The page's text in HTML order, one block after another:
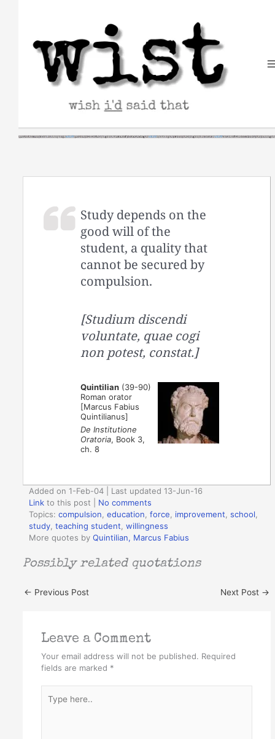
Study depends on the
good will of the
student, a quality that
cannot be secured by
compulsion.
[Studium discendi
voluntate, quae cogi
non potest, constat.]
Quintilian (39-90)
Roman orator
[Marcus Fabius
Quintilianus]
De Institutione
Oratoria, Book 3,
ch. 8
Added on 1-Feb-04 | Last updated 13-Jun-16
Link to this post
No comments
Topics:compulsion ,education ,force improvement ,school
study ,teaching student ,willingness
More quotes byQuintilian, Marcus Fabius
Possibly related quotations
← Previous Post Next Post →
Leave a Comment
Your email address will not be published. Required
fields are marked *
here..